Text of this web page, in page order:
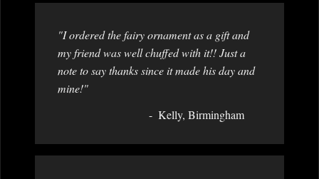
"I ordered the fairy ornament as a gift and
my friend was well chuffed with it!! Just a
note to say thanks since it made his day and
mine!"
Kelly, Birmingham